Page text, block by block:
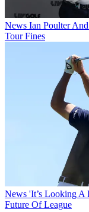
News Ian Poulter
Tour Fines
News 'It’s Looking
Future Of League